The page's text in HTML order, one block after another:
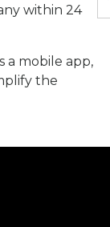
within 24
a mobile app,
the